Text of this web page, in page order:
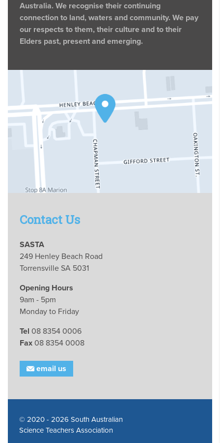
Australia. We recognise their continuing
connection to land, waters and community. We pay
our respects to them, their culture and to their
Elders past, present and emerging.
Contact Us
SASTA
249 Henley Beach Road
Torrensville SA 5031
Opening Hours
9am - 5pm
Monday to Friday
Tel 08 8354 0006
Fax 08 8354 0008
email us
© 2020 - 2026 South Australian
Science Teachers Association